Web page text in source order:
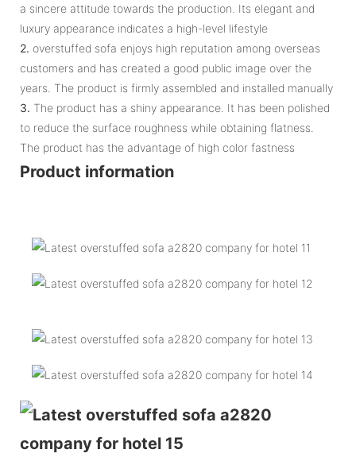
a sincere attitude towards the production. Its elegant and
luxury appearance indicates a high-level lifestyle
2. overstuffed sofa enjoys high reputation among overseas
customers and has created a good public image over the
years. The product is firmly assembled and installed manually
3. The product has a shiny appearance. It has been polished
to reduce the surface roughness while obtaining flatness.
The product has the advantage of high color fastness
Product information